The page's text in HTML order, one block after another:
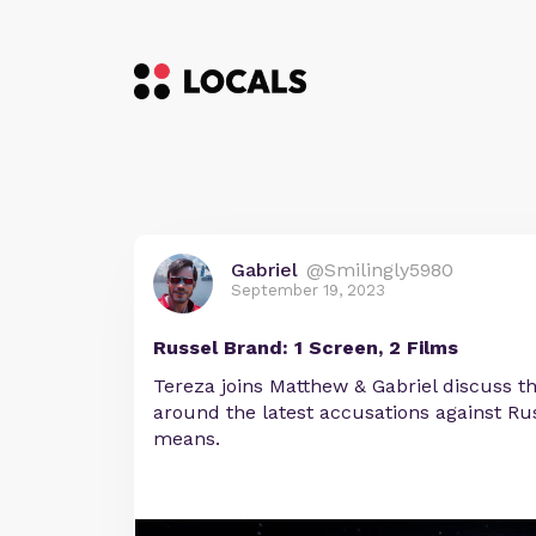
Gabriel @Smilingly5980
September 19, 2023
Russel Brand: 1 Screen, 2 Films
Tereza joins Matthew & Gabriel discuss
around the latest accusations against
means.